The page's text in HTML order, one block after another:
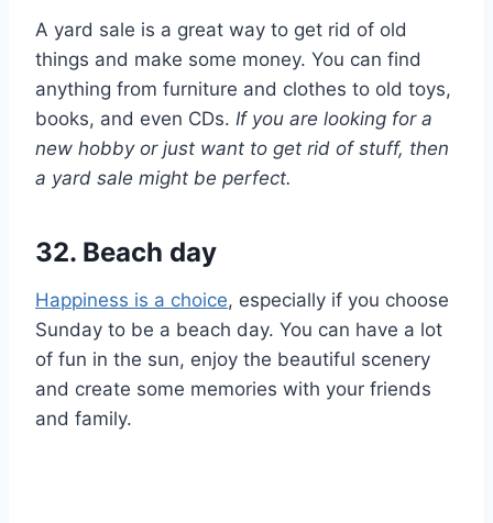
A yard sale is a great way to get rid of old
things and make some money. You can find
anything from furniture and clothes to old toys,
books, and even CDs. If you are looking for a
new hobby or just want to get rid of stuff, then
a yard sale might be perfect.
32. Beach day
Happiness is a choice, especially if you choose
Sunday to be a beach day. You can have a lot
of fun in the sun, enjoy the beautiful scenery
and create some memories with your friends
and family.